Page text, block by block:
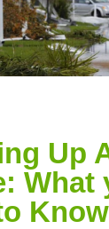
Up
What
Know